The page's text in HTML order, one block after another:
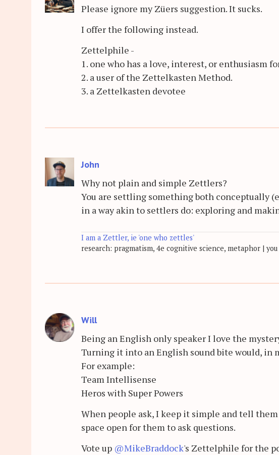
Please ignore my Züers suggestion. It sucks.
I offer the following instead.
Zettelphile -
1. one who has a love, interest, or enthusiasm
2. a user of the Zettelkasten Method.
3. a Zettelkasten devotee
John
Why not plain and simple Zettlers?
You are settling something both conceptually
in a way akin to settlers do: exploring and
I am a Zettler, ie 'one who zettles'
research: pragmatism, 4e cognitive science, metaphor |
Will
Being an English only speaker I love the
Turning it into an English sound bite would, in
For example:
Team Intellisense
Heros with Super Powers
When people ask, I keep it simple and tell
space open for them to ask questions.
Vote up @MikeBraddock's Zettelphile for the